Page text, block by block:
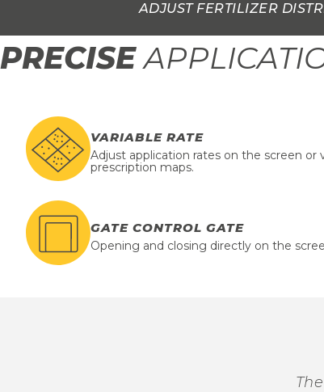
ADJUST FERTILIZER
PRECISE
VARIABLE RATE
Adjust application rates on the screen or
prescription maps.
GATE CONTROL GATE
Opening and closing directly on the